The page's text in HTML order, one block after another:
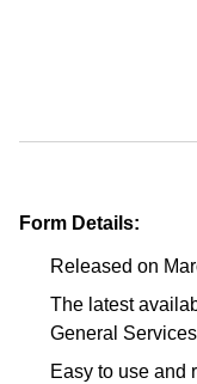
Form Details:
Released on
The latest
General
Easy to use and